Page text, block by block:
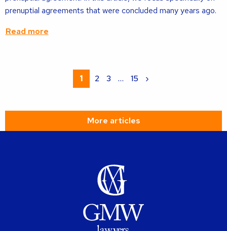
prenuptial agreements that were concluded many years ago.
Read more
1 2 3 … 15 ›
More articles